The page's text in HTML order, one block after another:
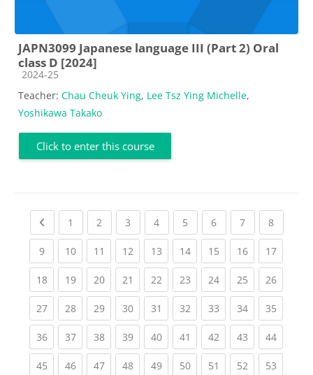
JAPN3099 Japanese language III (Part 2) Oral
class D [2024]
Course category
2024-25
Teacher: Chau Cheuk Ying, Lee Tsz Ying Michelle,
Yoshikawa Takako
Click to enter this course
Previous page
1 (current)
2 (current)
3 (current)
4(current)
5 (current)
6(current)
7(current)
8(current)
9(current)
10(current)
11 (current)
12(current)
13(current)
14(current)
15(current)
16(current)
17
18(current)
19(current)
20(current)
21 (current)
22(current)
23(current)
24(current)
25(current)
26
27(current)
28(current)
29(current)
30(current)
31 (current)
32(current)
33(current)
34(current)
35
36(current)
37(current)
38(current)
39(current)
40(current)
41 (current)
42(current)
43(current)
44
45(current)
46(current)
47(current)
48(current)
49(current)
50(current)
51 (current)
52(current)
53